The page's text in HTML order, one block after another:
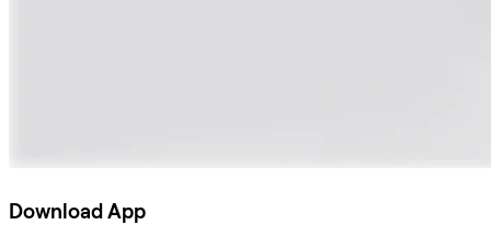
Download App